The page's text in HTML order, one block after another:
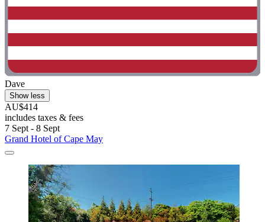
Dave
Show less
AU$414
includes taxes & fees
7 Sept - 8 Sept
Grand Hotel of Cape May